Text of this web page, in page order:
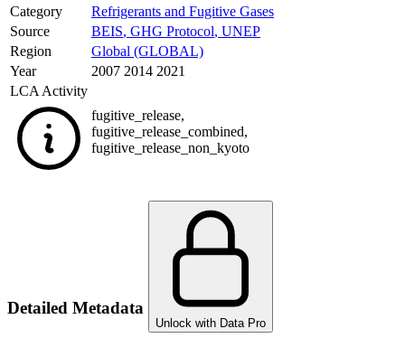
Category
Refrigerants and Fugitive Gases
Source
BEIS, GHG Protocol, UNEP
Region
Global (GLOBAL)
Year
2007 2014 2021
LCA Activity
fugitive_release,
fugitive_release_combined,
fugitive_release_non_kyoto
Detailed Metadata
Unlock with Data Pro